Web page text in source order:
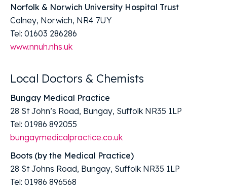
Norfolk & Norwich University Hospital Trust
Colney, Norwich, NR4 7UY
Tel: 01603 286286
www.nnuh.nhs.uk
Local Doctors & Chemists
Bungay Medical Practice
28 St John’s Road, Bungay, Suffolk NR35 1LP
Tel: 01986 892055
bungaymedicalpractice.co.uk
Boots (by the Medical Practice)
28 St Johns Road, Bungay, Suffolk NR35 1LP
Tel: 01986 896568